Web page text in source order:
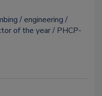
engineering
of the year
PHCP-